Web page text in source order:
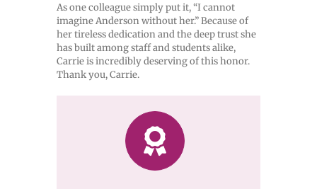
As one colleague simply put it, “I cannot
imagine Anderson without her.” Because of
her tireless dedication and the deep trust she
has built among staff and students alike,
Carrie is incredibly deserving of this honor.
Thank you, Carrie.